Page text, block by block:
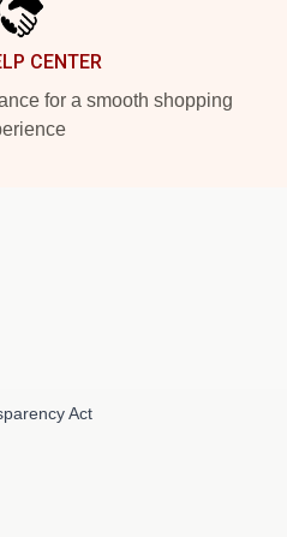
CENTER
for a smooth shopping
Act